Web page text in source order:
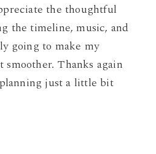
the thoughtful
the timeline, music, and
going to make my
smoother. Thanks again
just a little bit